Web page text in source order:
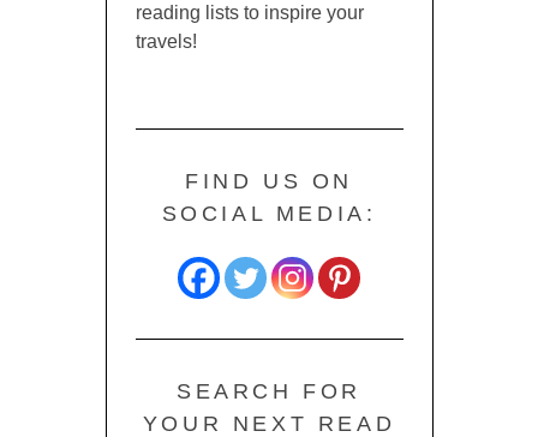
reading lists to inspire your
travels!
FIND US ON
SOCIAL MEDIA:
SEARCH FOR
YOUR NEXT READ